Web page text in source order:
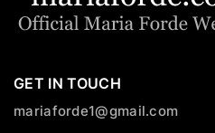
GET IN TOUCH
mariaforde1@gmail.com